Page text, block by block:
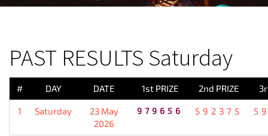
PAST RESULTS Saturday
# DAY DATE 1st PRIZE 2nd PRIZE
1 Saturday
23 May
2026
979656 592375